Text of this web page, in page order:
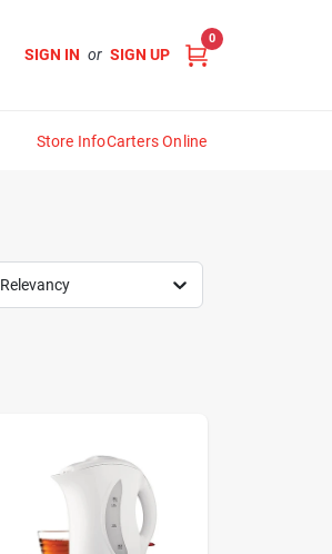
SIGN IN or SIGN UP
0
Store InfoCarters Online
Relevancy